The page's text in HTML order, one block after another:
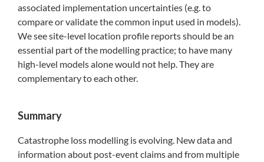
associated implementation uncertainties (e.g. to
compare or validate the common input used in models).
We see site-level location profile reports should be an
essential part of the modelling practice; to have many
high-level models alone would not help. They are
complementary to each other.
Summary
Catastrophe loss modelling is evolving. New data and
information about post-event claims and from multiple